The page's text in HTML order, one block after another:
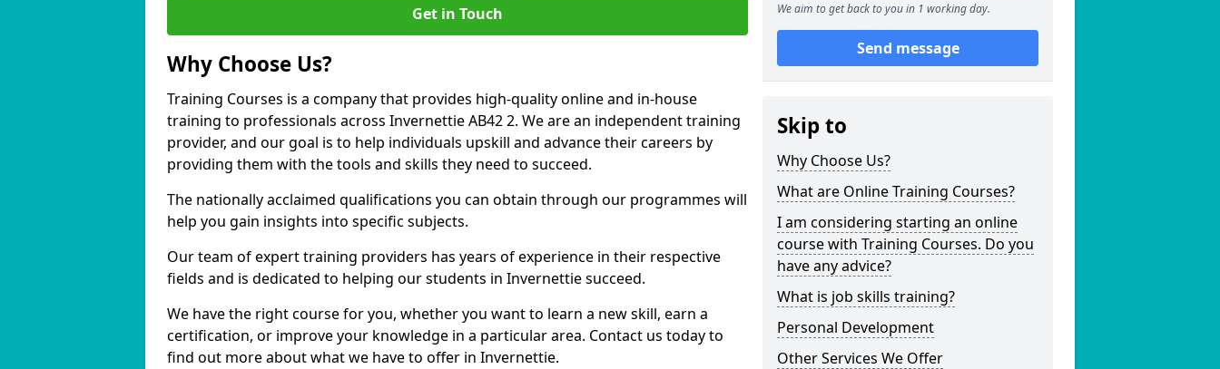
Get in Touch
Why Choose Us?
Training Courses is a company that provides high-quality online and in-house
training to professionals across Invernettie AB42 2. We are an independent training
provider, and our goal is to help individuals upskill and advance their careers by
providing them with the tools and skills they need to succeed.
The nationally acclaimed qualifications you can obtain through our programmes will
help you gain insights into specific subjects.
Our team of expert training providers has years of experience in their respective
fields and is dedicated to helping our students in Invernettie succeed.
We have the right course for you, whether you want to learn a new skill, earn a
certification, or improve your knowledge in a particular area. Contact us today to
find out more about what we have to offer in Invernettie.
We aim to get back to you in 1 working day.
Send message
Skip to
Why Choose Us?
What are Online Training Courses?
I am considering starting an online
course with Training Courses. Do you
have any advice?
What is job skills training?
Personal Development
Other Services We Offer